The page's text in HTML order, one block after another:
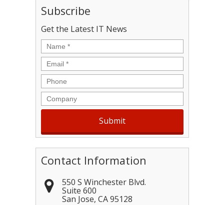
Subscribe
Get the Latest IT News
Name *
Email *
Phone
Company
Contact Information
550 S Winchester Blvd.
Suite 600
San Jose, CA 95128